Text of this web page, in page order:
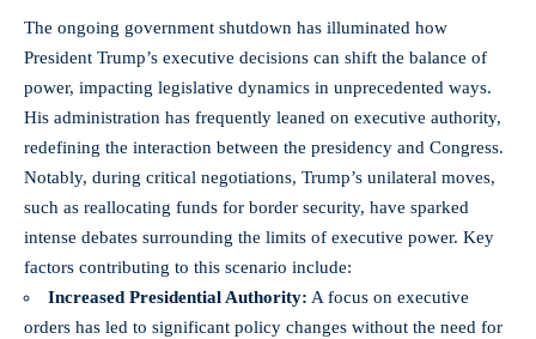
The ongoing government shutdown has illuminated how
President Trump’s executive decisions can shift the balance of
power, impacting legislative dynamics in unprecedented ways.
His administration has frequently leaned on executive authority,
redefining the interaction between the presidency and Congress.
Notably, during critical negotiations, Trump’s unilateral moves,
such as reallocating funds for border security, have sparked
intense debates surrounding the limits of executive power. Key
factors contributing to this scenario include:
Increased Presidential Authority: A focus on executive
orders has led to significant policy changes without the need for